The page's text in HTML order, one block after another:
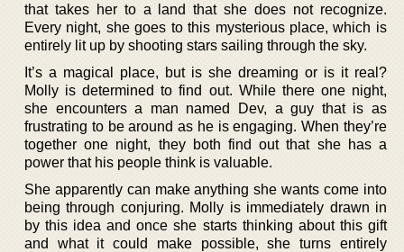
that takes her to a land that she does not recognize.
Every night, she goes to this mysterious place, which is
entirely lit up by shooting stars sailing through the sky.
It’s a magical place, but is she dreaming or is it real?
Molly is determined to find out. While there one night,
she encounters a man named Dev, a guy that is as
frustrating to be around as he is engaging. When they’re
together one night, they both find out that she has a
power that his people think is valuable.
She apparently can make anything she wants come into
being through conjuring. Molly is immediately drawn in
by this idea and once she starts thinking about this gift
and what it could make possible, she turns entirely